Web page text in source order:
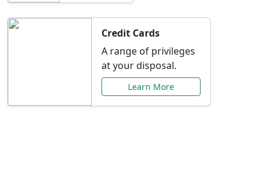
Credit Cards
A range of privileges
at your disposal.
Learn More